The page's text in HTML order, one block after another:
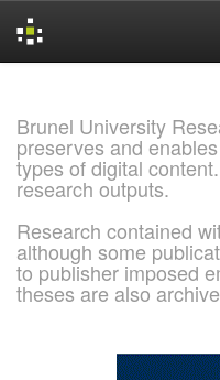
Brunel University
preserves and
types of digital
research outputs.
Research contained
although some
to publisher imposed
theses are also